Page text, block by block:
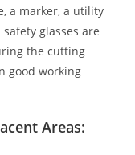
a marker, a utility
glasses are
the cutting
good working
Areas: